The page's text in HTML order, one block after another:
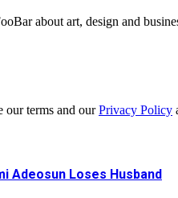
about art, design and
our terms and ourPrivacy Policy
Adeosun Loses Husband